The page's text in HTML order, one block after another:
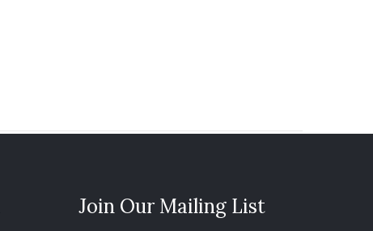
Join Our Mailing List